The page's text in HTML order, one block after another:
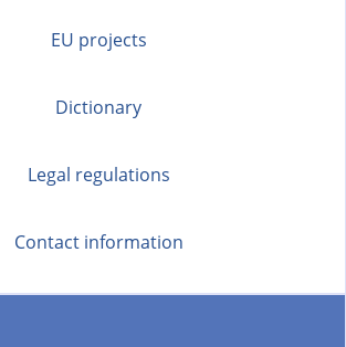
EU projects
Dictionary
Legal regulations
Contact information